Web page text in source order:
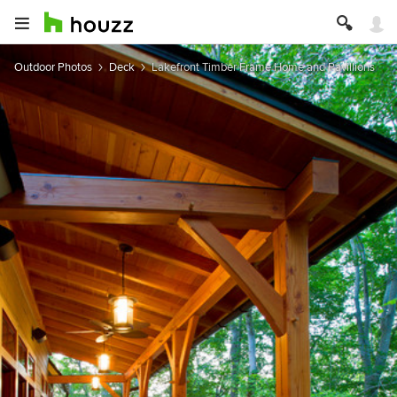
Outdoor Photos Deck Lakefront Timber Frame Home and Pavillions